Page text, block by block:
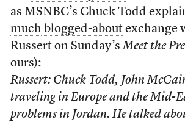
as MSNBC’s Chuck Todd
much blogged-aboutexchange
Russert on Sunday’sMeet the
ours):
Russert: Chuck Todd, John
traveling in Europe and the Mid-
problems in Jordan. He talked